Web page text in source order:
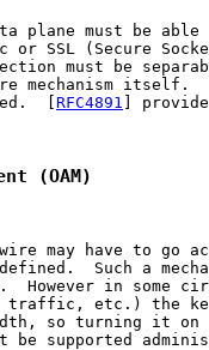
plane must be able
or SSL (Secure
must be
mechanism itself.
[
RFC4891 ]
(OAM)
may have to go
Such a
However in some
etc.) the
so turning it on
be supported